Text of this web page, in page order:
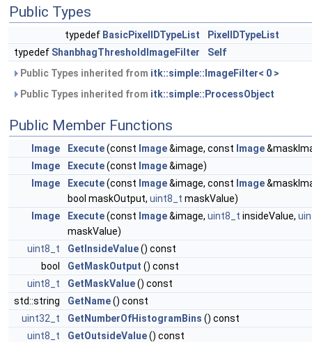
Public Types
typedef BasicPixelIDTypeList
PixelIDTypeList
typedef ShanbhagThresholdImageFilter
Self
Public Types inherited from itk::simple::ImageFilter< 0 >
Public Types inherited from itk::simple::ProcessObject
Public Member Functions
Image Execute(const Image&image, const Image
Image
Execute(const Image&image)
Image
Execute(const Image&image, const Image
bool maskOutput, uint8_t maskValue)
Image
Execute(const Image&image, uint8_t insideValue,
maskValue)
uint8_t
GetInsideValue() const
bool
GetMaskOutput () const
uint8_t
GetMaskValue() const
std::string
GetName() const
uint32_t
GetNumberOfHistogramBins () const
uint8_t
GetOutsideValue() const